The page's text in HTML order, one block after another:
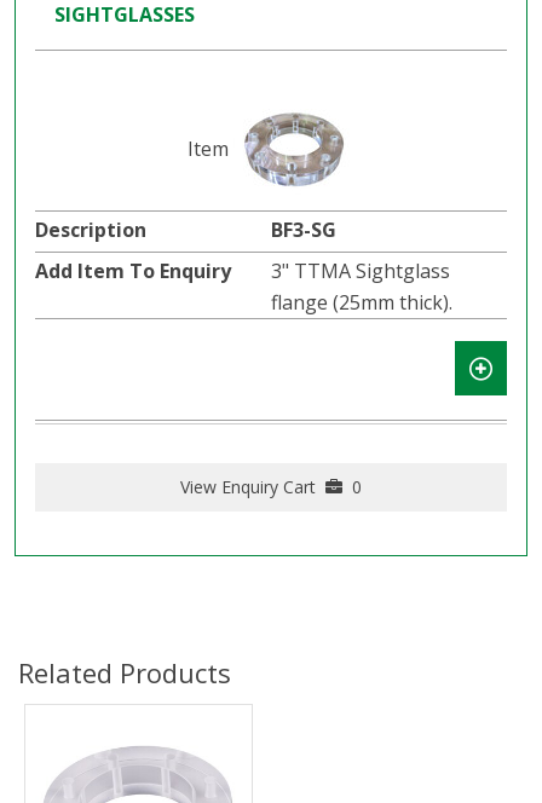
SIGHTGLASSES
BF3-SG
3" TTMA Sightglass
flange (25mm thick).
View Enquiry Cart 0
Related Products